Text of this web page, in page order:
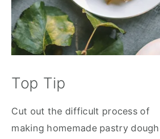
Top Tip
Cut out the difficult process of
making homemade pastry